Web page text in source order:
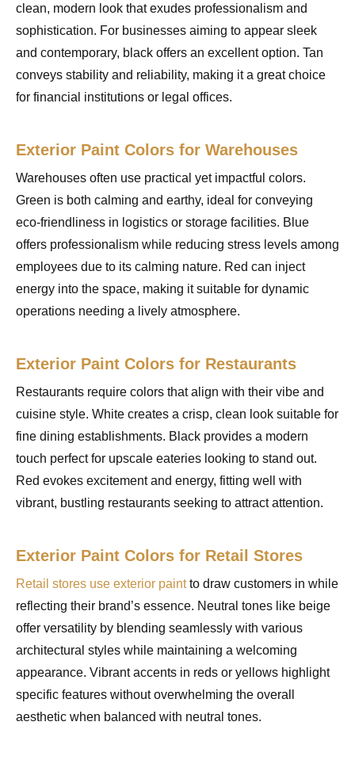
clean, modern look that exudes professionalism and
sophistication. For businesses aiming to appear sleek
and contemporary, black offers an excellent option. Tan
conveys stability and reliability, making it a great choice
for financial institutions or legal offices.
Exterior Paint Colors for Warehouses
Warehouses often use practical yet impactful colors.
Green is both calming and earthy, ideal for conveying
eco-friendliness in logistics or storage facilities. Blue
offers professionalism while reducing stress levels among
employees due to its calming nature. Red can inject
energy into the space, making it suitable for dynamic
operations needing a lively atmosphere.
Exterior Paint Colors for Restaurants
Restaurants require colors that align with their vibe and
cuisine style. White creates a crisp, clean look suitable for
fine dining establishments. Black provides a modern
touch perfect for upscale eateries looking to stand out.
Red evokes excitement and energy, fitting well with
vibrant, bustling restaurants seeking to attract attention.
Exterior Paint Colors for Retail Stores
Retail stores use exterior paintto draw customers in while
reflecting their brand’s essence. Neutral tones like beige
offer versatility by blending seamlessly with various
architectural styles while maintaining a welcoming
appearance. Vibrant accents in reds or yellows highlight
specific features without overwhelming the overall
aesthetic when balanced with neutral tones.